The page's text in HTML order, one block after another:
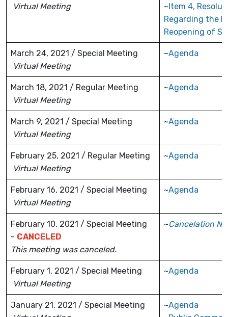
Virtual Meeting ~ Item 4,
Regarding the
Reopening of
March 24, 2021 / Special Meeting
Virtual Meeting
~Agenda
March 18, 2021 / Regular Meeting
Virtual Meeting
~Agenda
March 9, 2021 / Special Meeting
Virtual Meeting
~Agenda
February 25, 2021 / Regular Meeting
Virtual Meeting
~Agenda
February 16, 2021 / Special Meeting
Virtual Meeting
~Agenda
February 10, 2021 / Special Meeting
- CANCELED
This meeting was canceled.
~Cancelation
February 1, 2021 / Special Meeting
Virtual Meeting
~Agenda
January 21, 2021 / Special Meeting
~Agenda